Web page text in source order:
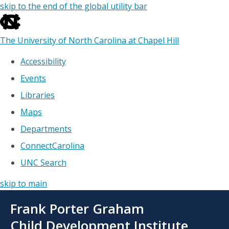
skip to the end of the global utility bar
The University of North Carolina at Chapel Hill
Accessibility
Events
Libraries
Maps
Departments
ConnectCarolina
UNC Search
skip to main
main
Frank Porter Graham